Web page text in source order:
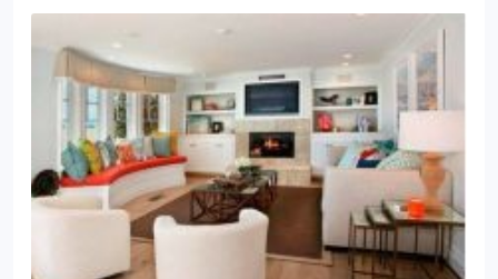
placement, cost, and installation.